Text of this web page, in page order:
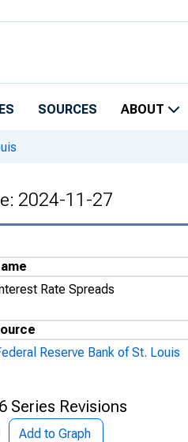
SOURCES ABOUT
2024-11-27
Rate Spreads
Reserve Bank of St. Louis
Series Revisions
Add to Graph